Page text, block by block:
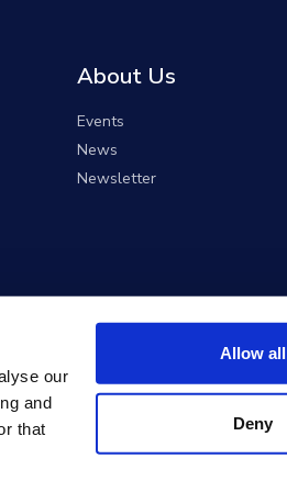
our
and
that
Allow all
Deny
About Us
Events
News
Newsletter